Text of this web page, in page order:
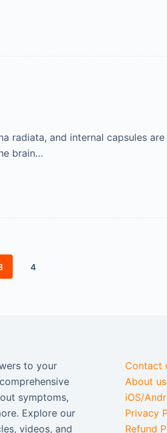
radiata, and internal capsules
brain…
4
to your
symptoms,
Explore our
videos, and
Contact
About us
iOS/
Privacy
Refund